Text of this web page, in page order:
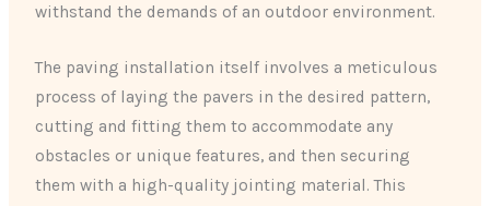
withstand the demands of an outdoor environment.
The paving installation itself involves a meticulous
process of laying the pavers in the desired pattern,
cutting and fitting them to accommodate any
obstacles or unique features, and then securing
them with a high-quality jointing material. This